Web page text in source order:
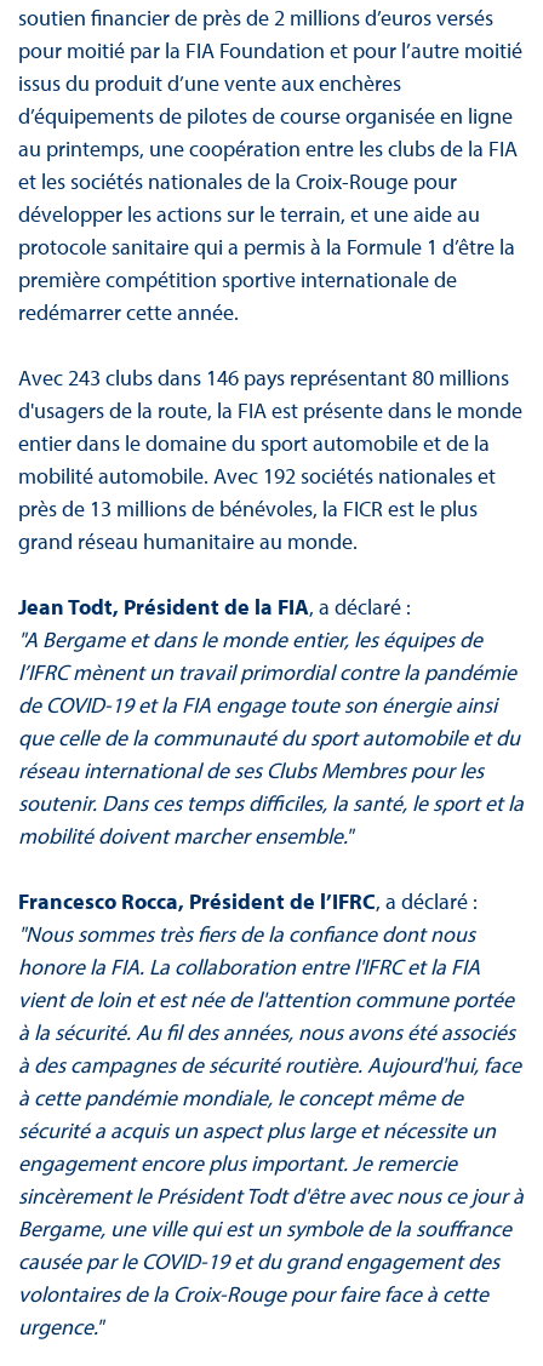
soutien financier de près de 2 millions d’euros versés
pour moitié par la FIA Foundation et pour l’autre moitié
issus du produit d’une vente aux enchères
d’équipements de pilotes de course organisée en ligne
au printemps, une coopération entre les clubs de la FIA
et les sociétés nationales de la Croix-Rouge pour
développer les actions sur le terrain, et une aide au
protocole sanitaire qui a permis à la Formule 1 d’être la
première compétition sportive internationale de
redémarrer cette année.
Avec 243 clubs dans 146 pays représentant 80 millions
d'usagers de la route, la FIA est présente dans le monde
entier dans le domaine du sport automobile et de la
mobilité automobile. Avec 192 sociétés nationales et
près de 13 millions de bénévoles, la FICR est le plus
grand réseau humanitaire au monde.
Jean Todt, Président de la FIA, a déclaré :
"A Bergame et dans le monde entier, les équipes de
l’IFRC mènent un travail primordial contre la pandémie
de COVID-19 et la FIA engage toute son énergie ainsi
que celle de la communauté du sport automobile et du
réseau international de ses Clubs Membres pour les
soutenir. Dans ces temps difficiles, la santé, le sport et la
mobilité doivent marcher ensemble."
Francesco Rocca, Président de l’IFRC, a déclaré :
"Nous sommes très fiers de la confiance dont nous
honore la FIA. La collaboration entre l'IFRC et la FIA
vient de loin et est née de l'attention commune portée
à la sécurité. Au fil des années, nous avons été associés
à des campagnes de sécurité routière. Aujourd'hui, face
à cette pandémie mondiale, le concept même de
sécurité a acquis un aspect plus large et nécessite un
engagement encore plus important. Je remercie
sincèrement le Président Todt d'être avec nous ce jour à
Bergame, une ville qui est un symbole de la souffrance
causée par le COVID-19 et du grand engagement des
volontaires de la Croix-Rouge pour faire face à cette
urgence."